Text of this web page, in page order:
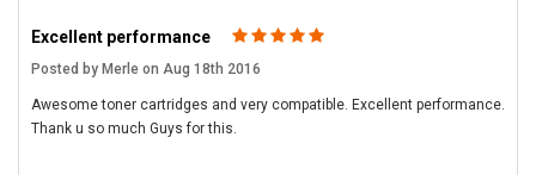
Excellent performance
Posted by Merle on Aug 18th 2016
Awesome toner cartridges and very compatible. Excellent performance.
Thank u so much Guys for this.